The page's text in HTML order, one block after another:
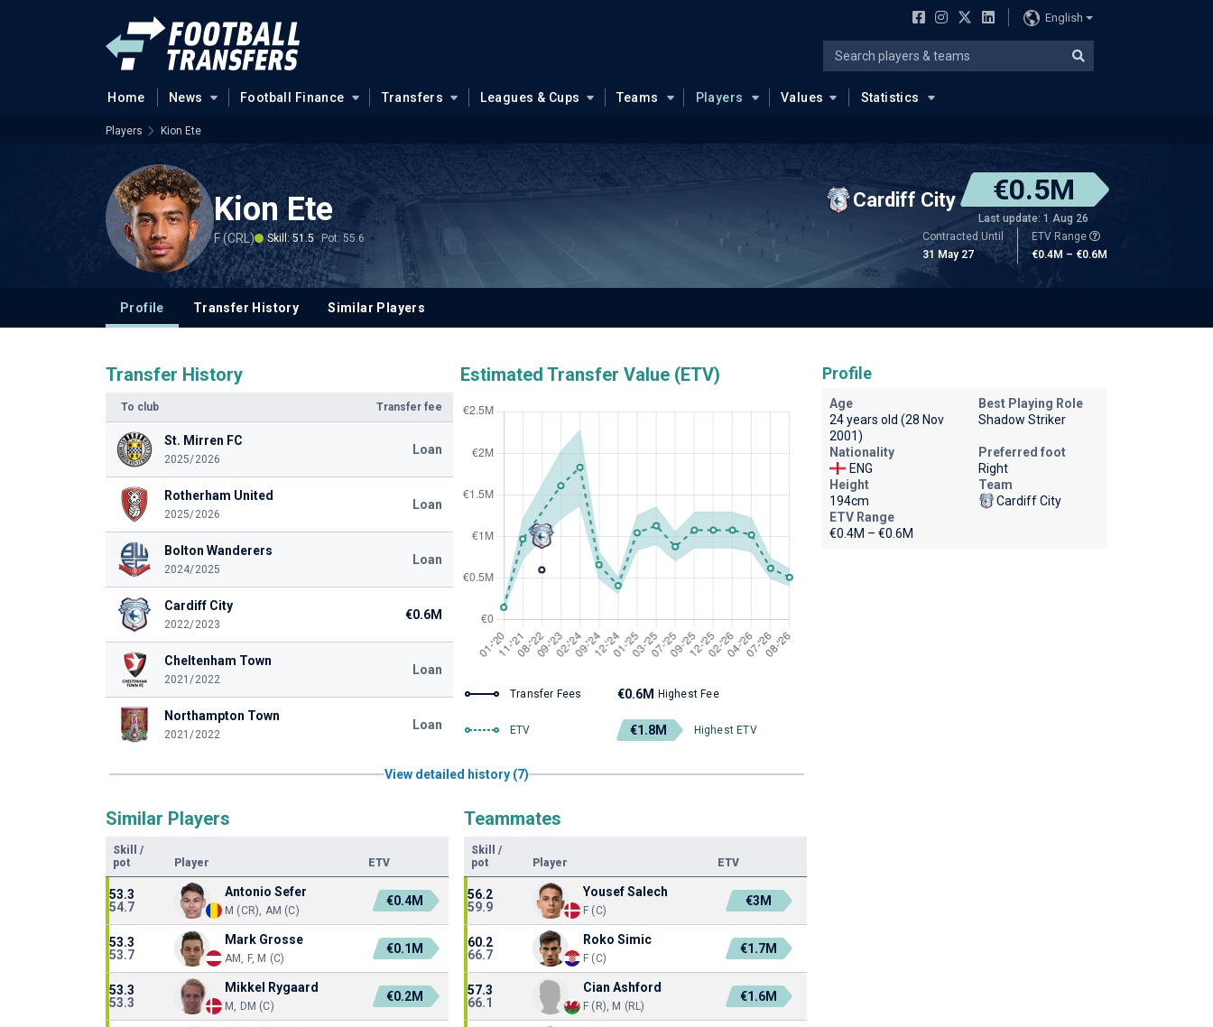
English
Home News Football Finance Transfers Leagues & Cups Teams Players Values Statistics
Players Kion Ete
Kion Ete
F (CRL) Skill: 51.5 Pot: 55.6
Cardiff City €0.5M
Last update: 1 Aug 26
Contracted Until
31 May 27
ETV Range
€0.4M – €0.6M
Profile Transfer History Similar Players
Transfer History
To club Transfer fee
St. Mirren FC
2025/2026
Loan
Rotherham United
2025/2026
Loan
Bolton Wanderers
2024/2025
Loan
Cardiff City
2022/2023
€0.6M
Cheltenham Town
2021/2022
Loan
Northampton Town
2021/2022
Loan
Estimated Transfer Value (ETV)
Transfer Fees €0.6M Highest Fee
ETV €1.8M Highest ETV
View detailed history (7)
Similar Players
Skill
/
pot
Player ETV
53.3
54.7
Antonio Sefer
M (CR), AM (C)
€0.4M
53.3
53.7
Mark Grosse
AM, F, M (C)
€0.1M
53.3
53.3
Mikkel Rygaard
M, DM (C)
€0.2M
Teammates
Skill
/
pot
Player ETV
56.2
59.9
Yousef Salech
F (C)
€3M
60.2
66.7
Roko Simic
F (C)
€1.7M
57.3
66.1
Cian Ashford
F (R), M (RL)
€1.6M
Profile
Age
24 years old (28 Nov
2001)
Best Playing Role
Shadow Striker
Nationality
ENG
Preferred foot
Right
Height
194cm
Team
Cardiff City
ETV Range
€0.4M – €0.6M